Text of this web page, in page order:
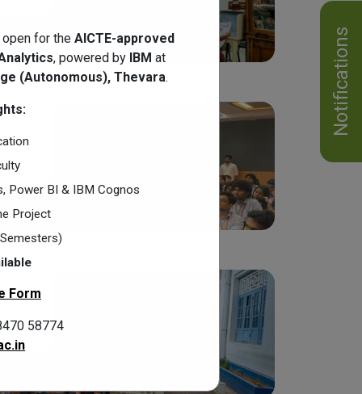
Notifications
for the AICTE-approved
, powered by IBM at
(Autonomous), Thevara.
Power BI & IBM Cognos
Project
Form
58774